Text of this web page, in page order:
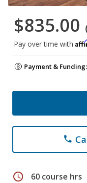
$835.00
Pay over time with
Payment & Funding:
phone
schedule 60 course hrs